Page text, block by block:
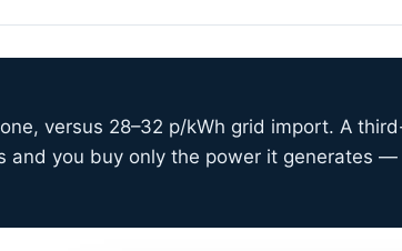
versus 28–32 p/kWh grid import. A
and you buy only the power it generates —